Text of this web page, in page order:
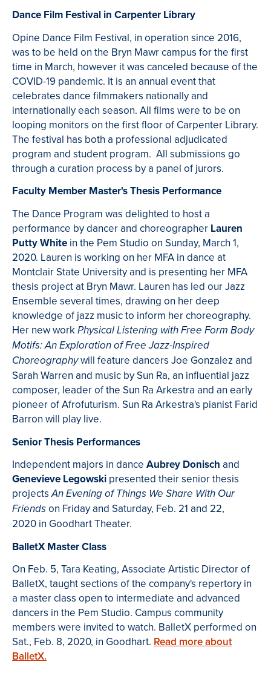
Dance Film Festival in Carpenter Library
Opine Dance Film Festival, in operation since 2016,
was to be held on the Bryn Mawr campus for the first
time in March, however it was canceled because of the
COVID-19 pandemic. It is an annual event that
celebrates dance filmmakers nationally and
internationally each season. All films were to be on
looping monitors on the first floor of Carpenter Library.
The festival has both a professional adjudicated
program and student program. All submissions go
through a curation process by a panel of jurors.
Faculty Member Master's Thesis Performance
The Dance Program was delighted to host a
performance by dancer and choreographer Lauren
Putty White in the Pem Studio on Sunday, March 1,
2020. Lauren is working on her MFA in dance at
Montclair State University and is presenting her MFA
thesis project at Bryn Mawr. Lauren has led our Jazz
Ensemble several times, drawing on her deep
knowledge of jazz music to inform her choreography.
Her new work Physical Listening with Free Form Body
Motifs: An Exploration of Free Jazz-Inspired
Choreographywill feature dancers Joe Gonzalez and
Sarah Warren and music by Sun Ra, an influential jazz
composer, leader of the Sun Ra Arkestra and an early
pioneer of Afrofuturism. Sun Ra Arkestra's pianist Farid
Barron will play live.
Senior Thesis Performances
Independent majors in dance Aubrey Donisch and
Genevieve Legowski presented their senior thesis
projectsAn Evening of Things We Share With Our
Friends on Friday and Saturday, Feb. 21 and 22,
2020 in Goodhart Theater.
BalletX Master Class
On Feb. 5, Tara Keating, Associate Artistic Director of
BalletX, taught sections of the company's repertory in
a master class open to intermediate and advanced
dancers in the Pem Studio. Campus community
members were invited to watch. BalletX performed on
Sat., Feb. 8, 2020, in Goodhart. Read more about
BalletX.